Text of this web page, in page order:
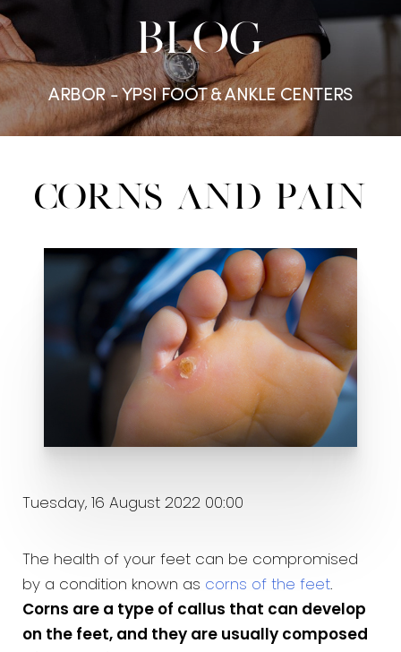
BLOG
ARBOR - YPSI FOOT & ANKLE CENTERS
Corns and Pain
Tuesday, 16 August 2022 00:00
The health of your feet can be compromised
by a condition known as corns of the feet.
Corns are a type of callus that can develop
on the feet, and they are usually composed